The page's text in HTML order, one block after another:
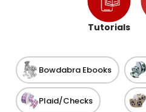
Tutorials
Bowdabra Ebooks
Plaid/Checks